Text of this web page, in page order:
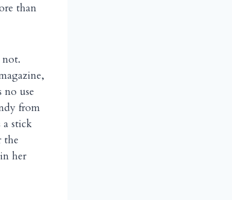
than
not.
no use
from
stick
the
her